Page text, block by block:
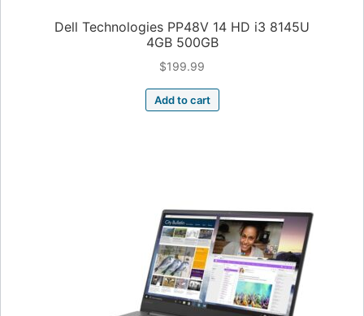
Dell Technologies PP48V 14 HD i3 8145U
4GB 500GB
$199.99
Add to cart